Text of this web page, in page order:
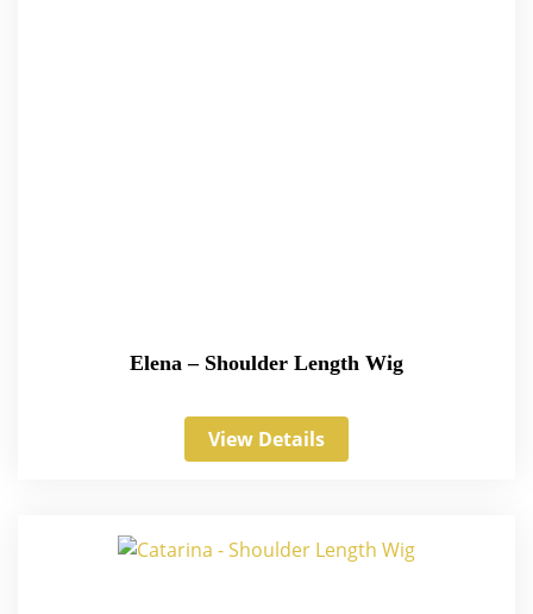
Elena – Shoulder Length Wig
View Details